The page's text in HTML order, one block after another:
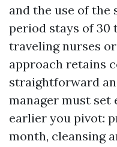
and the use of
period stays of 30
traveling nurses
approach retains
straightforward
manager must
earlier you pivot:
month, cleansing